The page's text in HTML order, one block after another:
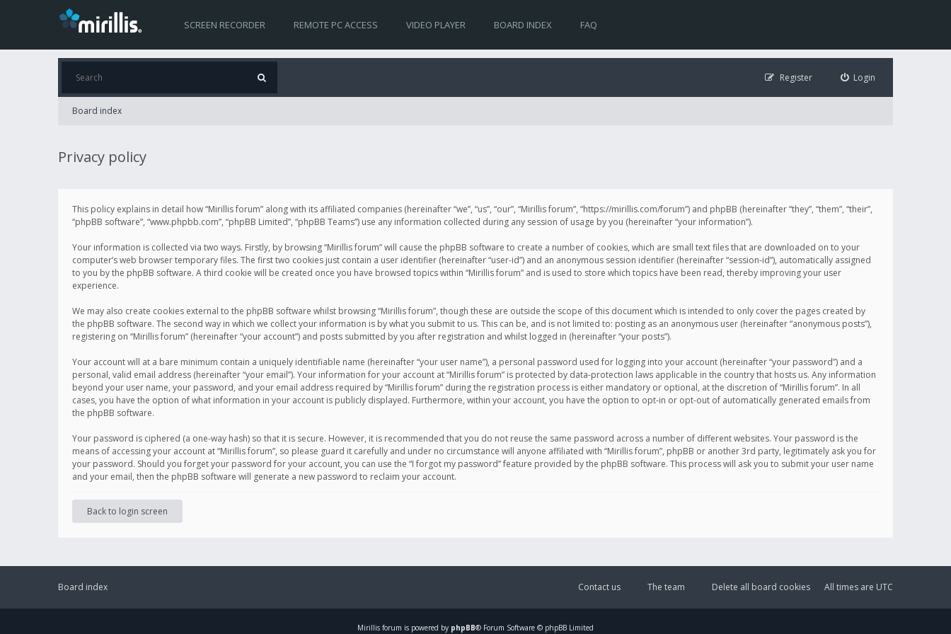
SCREEN RECORDER REMOTE PC ACCESS VIDEO PLAYER BOARD INDEX FAQ
Login
Register
Board index
Privacy policy
This policy explains in detail how “Mirillis forum” along with its affiliated companies (hereinafter “we”, “us”, “our”, “Mirillis forum”, “https://mirillis.com/forum”) and phpBB (hereinafter “they”, “them”, “their”,
“phpBB software”, “www.phpbb.com”, “phpBB Limited”, “phpBB Teams”) use any information collected during any session of usage by you (hereinafter “your information”).
Your information is collected via two ways. Firstly, by browsing “Mirillis forum” will cause the phpBB software to create a number of cookies, which are small text files that are downloaded on to your
computer’s web browser temporary files. The first two cookies just contain a user identifier (hereinafter “user-id”) and an anonymous session identifier (hereinafter “session-id”), automatically assigned
to you by the phpBB software. A third cookie will be created once you have browsed topics within “Mirillis forum” and is used to store which topics have been read, thereby improving your user
experience.
We may also create cookies external to the phpBB software whilst browsing “Mirillis forum”, though these are outside the scope of this document which is intended to only cover the pages created by
the phpBB software. The second way in which we collect your information is by what you submit to us. This can be, and is not limited to: posting as an anonymous user (hereinafter “anonymous posts”),
registering on “Mirillis forum” (hereinafter “your account”) and posts submitted by you after registration and whilst logged in (hereinafter “your posts”).
Your account will at a bare minimum contain a uniquely identifiable name (hereinafter “your user name”), a personal password used for logging into your account (hereinafter “your password”) and a
personal, valid email address (hereinafter “your email”). Your information for your account at “Mirillis forum” is protected by data-protection laws applicable in the country that hosts us. Any information
beyond your user name, your password, and your email address required by “Mirillis forum” during the registration process is either mandatory or optional, at the discretion of “Mirillis forum”. In all
cases, you have the option of what information in your account is publicly displayed. Furthermore, within your account, you have the option to opt-in or opt-out of automatically generated emails from
the phpBB software.
Your password is ciphered (a one-way hash) so that it is secure. However, it is recommended that you do not reuse the same password across a number of different websites. Your password is the
means of accessing your account at “Mirillis forum”, so please guard it carefully and under no circumstance will anyone affiliated with “Mirillis forum”, phpBB or another 3rd party, legitimately ask you for
your password. Should you forget your password for your account, you can use the “I forgot my password” feature provided by the phpBB software. This process will ask you to submit your user name
and your email, then the phpBB software will generate a new password to reclaim your account.
Back to login screen
Board index All times are UTC
Delete all board cookies
The team
Contact us
Mirillis forum is powered by phpBB® Forum Software © phpBB Limited